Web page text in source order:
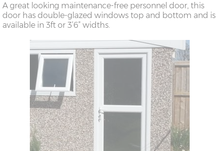
A great looking maintenance-free personnel door, this
door has double-glazed windows top and bottom and is
available in 3ft or 3’6” widths.